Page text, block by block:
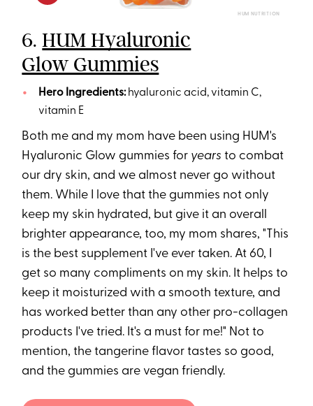
HUM NUTRITION
6.HUM Hyaluronic
Glow Gummies
Hero Ingredients:hyaluronic acid, vitamin C,
vitamin E
Both me and my mom have been using HUM's
Hyaluronic Glow gummies for years to combat
our dry skin, and we almost never go without
them. While I love that the gummies not only
keep my skin hydrated, but give it an overall
brighter appearance, too, my mom shares, "This
is the best supplement I've ever taken. At 60, I
get so many compliments on my skin. It helps to
keep it moisturized with a smooth texture, and
has worked better than any other pro-collagen
products I've tried. It's a must for me!" Not to
mention, the tangerine flavor tastes so good,
and the gummies are vegan friendly.